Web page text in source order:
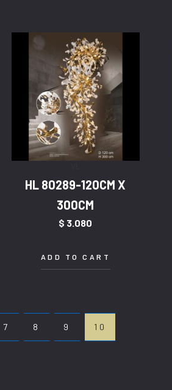
HL 80289-120CM X
300CM
$ 3.080
ADD TO CART
7 8 9 10